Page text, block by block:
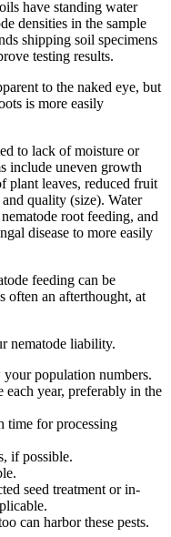
have standing water
densities in the sample
shipping soil specimens
testing results.
to the naked eye, but
is more easily
to lack of moisture or
include uneven growth
plant leaves, reduced fruit
quality (size). Water
root feeding, and
disease to more easily
feeding can be
often an afterthought, at
nematode liability.
population numbers.
each year, preferably in the
time for processing
if possible.
seed treatment or in-
can harbor these pests.